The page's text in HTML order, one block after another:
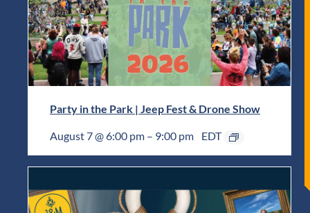
Party in the Park | Jeep Fest & Drone Show
August 7 @ 6:00 pm – 9:00 pm EDT